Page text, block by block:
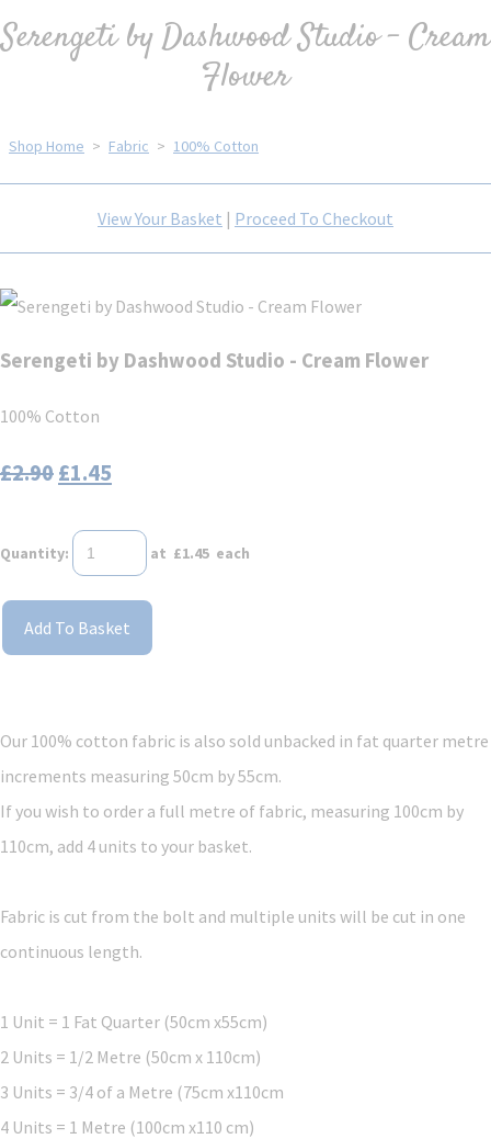
Serengeti by Dashwood Studio - Cream
Flower
Shop Home > Fabric > 100% Cotton
View Your Basket | Proceed To Checkout
Serengeti by Dashwood Studio - Cream Flower
100% Cotton
£2.90£1.45
Quantity: at £1.45 each
Add To Basket
Our 100% cotton fabric is also sold unbacked in fat quarter metre
increments measuring 50cm by 55cm.
If you wish to order a full metre of fabric, measuring 100cm by
110cm, add 4 units to your basket.
Fabric is cut from the bolt and multiple units will be cut in one
continuous length.
1 Unit = 1 Fat Quarter (50cm x55cm)
2 Units = 1/2 Metre (50cm x 110cm)
3 Units = 3/4 of a Metre (75cm x110cm
4 Units = 1 Metre (100cm x110 cm)